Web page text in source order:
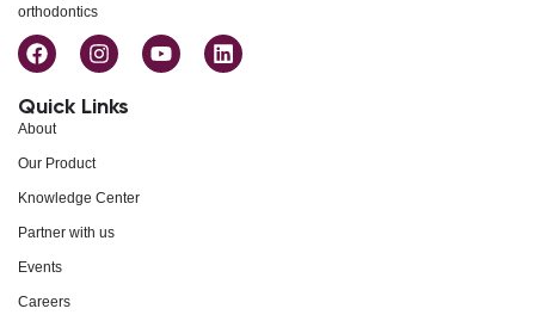
orthodontics
Quick Links
About
Our Product
Knowledge Center
Partner with us
Events
Careers